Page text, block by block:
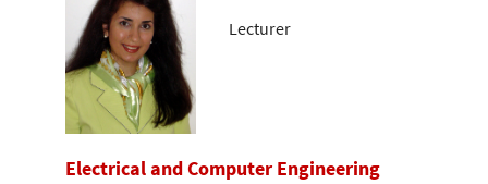
Lecturer
Electrical and Computer Engineering